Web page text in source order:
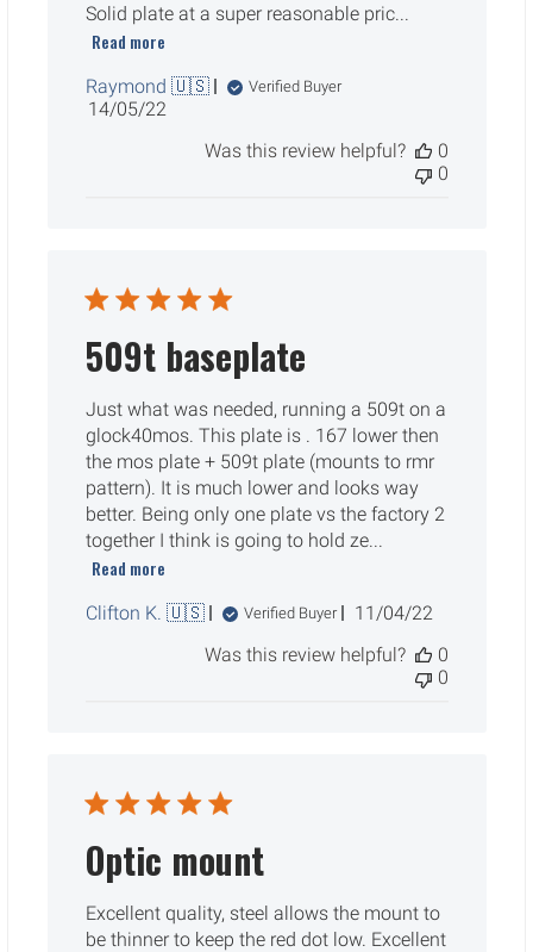
Solid plate at a super reasonable pric...
Read more
Raymond 🇺🇸 Verified Buyer
Published
14/05/22
Was this review helpful?
0
0
509t baseplate
Just what was needed, running a 509t on a
glock40mos. This plate is . 167 lower then
the mos plate + 509t plate (mounts to rmr
pattern). It is much lower and looks way
better. Being only one plate vs the factory 2
together I think is going to hold ze...
Read more
Clifton K. 🇺🇸 Verified Buyer
Published
11/04/22
Was this review helpful?
0
0
Optic mount
Excellent quality, steel allows the mount to
be thinner to keep the red dot low. Excellent